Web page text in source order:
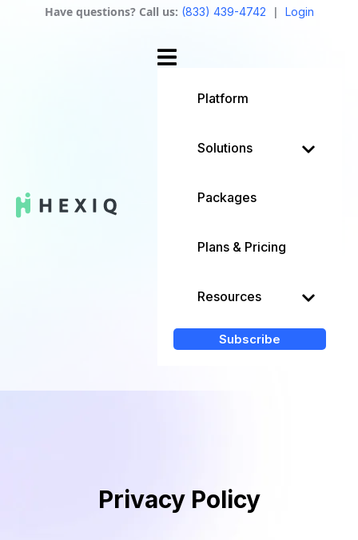
Have questions? Call us: (833) 439-4742 | Login
Platform
Solutions
Packages
Plans & Pricing
Resources
Subscribe
Privacy Policy